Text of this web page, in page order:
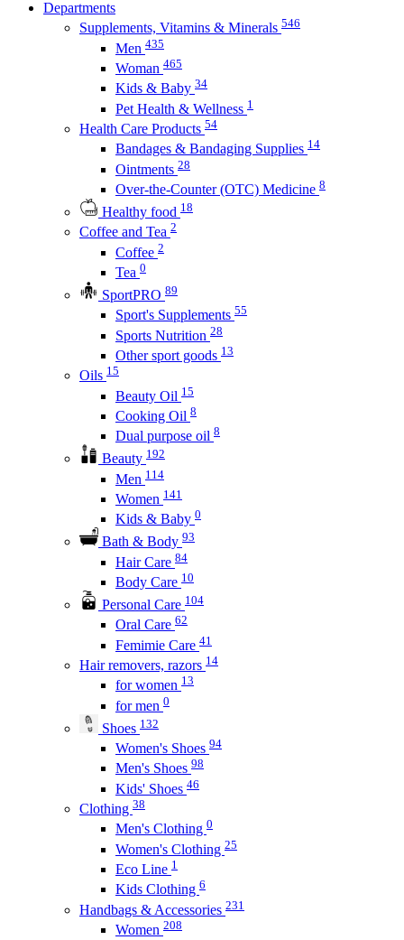
Departments
Supplements, Vitamins & Minerals 546
Men 435
Woman 465
Kids & Baby 34
Pet Health & Wellness 1
Health Care Products 54
Bandages & Bandaging Supplies 14
Ointments 28
Over-the-Counter (OTC) Medicine 8
Healthy food 18
Coffee and Tea 2
Coffee 2
Tea 0
SportPRO 89
Sport's Supplements 55
Sports Nutrition 28
Other sport goods 13
Oils 15
Beauty Oil 15
Cooking Oil 8
Dual purpose oil 8
Beauty 192
Men 114
Women 141
Kids & Baby 0
Bath & Body 93
Hair Care 84
Body Care 10
Personal Care 104
Oral Care 62
Femimie Care 41
Hair removers, razors 14
for women 13
for men 0
Shoes 132
Women's Shoes 94
Men's Shoes 98
Kids' Shoes 46
Clothing 38
Men's Clothing 0
Women's Clothing 25
Eco Line 1
Kids Clothing 6
Handbags & Accessories 231
Women 208